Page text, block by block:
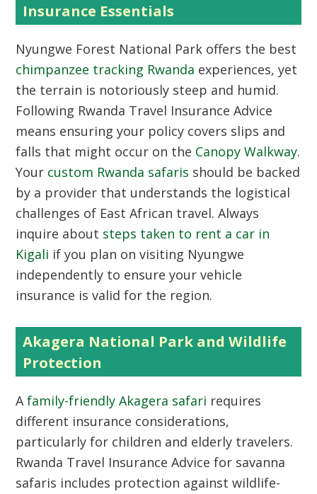
Insurance Essentials
Nyungwe Forest National Park offers the best
chimpanzee tracking Rwanda experiences, yet
the terrain is notoriously steep and humid.
Following Rwanda Travel Insurance Advice
means ensuring your policy covers slips and
falls that might occur on the Canopy Walkway.
Your custom Rwanda safaris should be backed
by a provider that understands the logistical
challenges of East African travel. Always
inquire about steps taken to rent a car in
Kigali if you plan on visiting Nyungwe
independently to ensure your vehicle
insurance is valid for the region.
Akagera National Park and Wildlife
Protection
Afamily-friendly Akagera safari requires
different insurance considerations,
particularly for children and elderly travelers.
Rwanda Travel Insurance Advice for savanna
safaris includes protection against wildlife-